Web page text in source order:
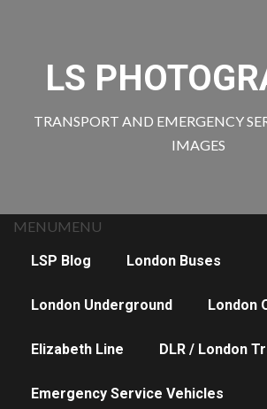
LS
TRANSPORT AND EMERGENCY
IMAGES
MENUMENU
LSP Blog London Buses
London Underground London
Elizabeth Line DLR / London
Emergency Service Vehicles